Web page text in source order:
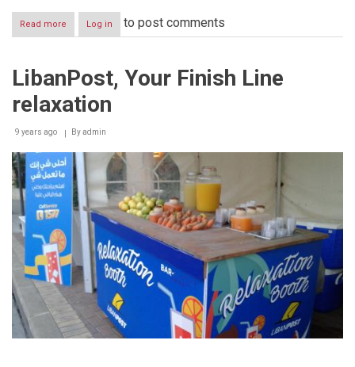
Read more about
THE
SCIENCE
OF
BEGINS
Log in to post comments
LibanPost, Your Finish Line
relaxation
9 years ago Byadmin